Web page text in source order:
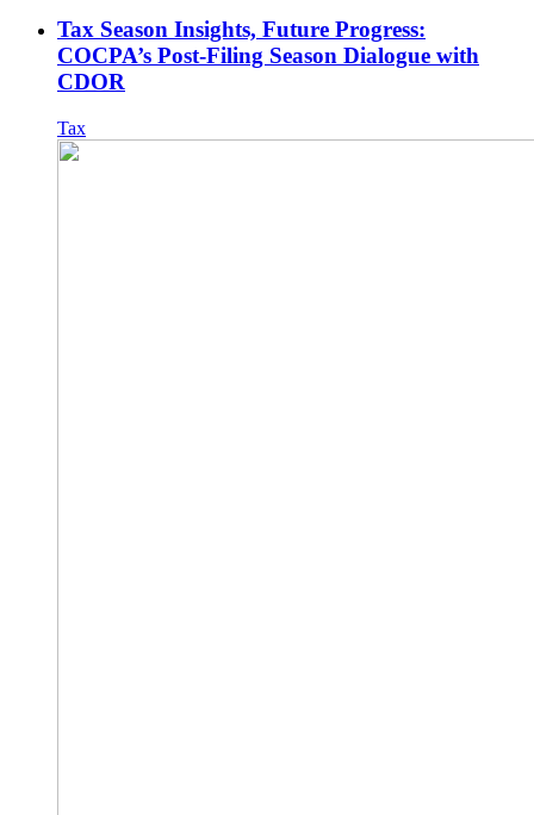
Tax Season Insights, Future Progress:
COCPA’s Post-Filing Season Dialogue with
CDOR
Tax